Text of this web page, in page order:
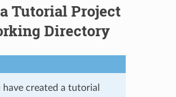
Tutorial Project
Directory
created a tutorial